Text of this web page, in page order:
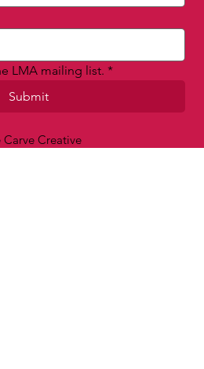
LMA mailing list. *
Submit
Creative